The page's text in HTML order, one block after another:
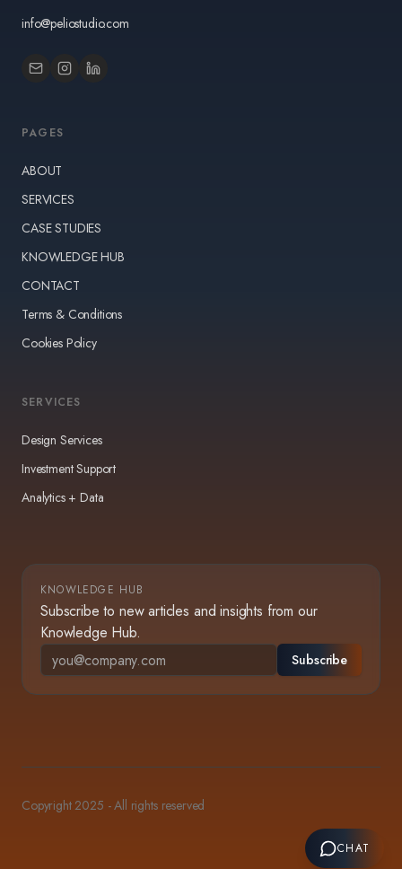
info@peliostudio.com
PAGES
ABOUT
SERVICES
CASE STUDIES
KNOWLEDGE HUB
CONTACT
Terms & Conditions
Cookies Policy
SERVICES
Design Services
Investment Support
Analytics + Data
KNOWLEDGE HUB
Subscribe to new articles and insights from our
Knowledge Hub.
Subscribe
Copyright 2025 - All rights reserved
CHAT